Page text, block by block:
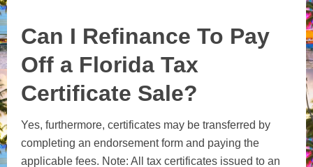
Can I Refinance To Pay
Off a Florida Tax
Certificate Sale?
Yes, furthermore, certificates may be transferred by
completing an endorsement form and paying the
applicable fees. Note: All tax certificates issued to an